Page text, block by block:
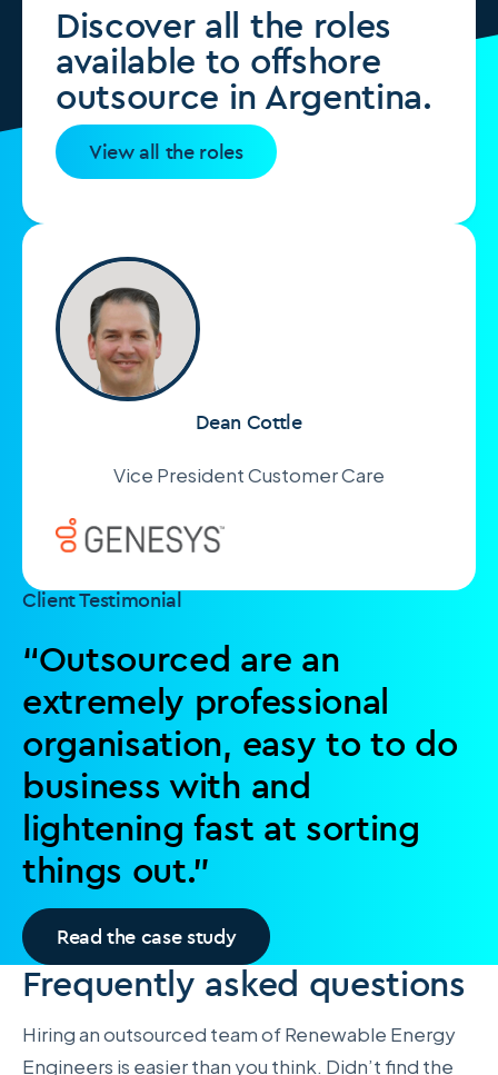
Discover all the roles
available to offshore
outsource in Argentina.
View all the roles
Dean Cottle
Vice President Customer Care
Client Testimonial
“Outsourced are an
extremely professional
organisation, easy to to do
business with and
lightening fast at sorting
things out.”
Read the case study
Frequently asked questions
Hiring an outsourced team of Renewable Energy
Engineers is easier than you think. Didn’t find the